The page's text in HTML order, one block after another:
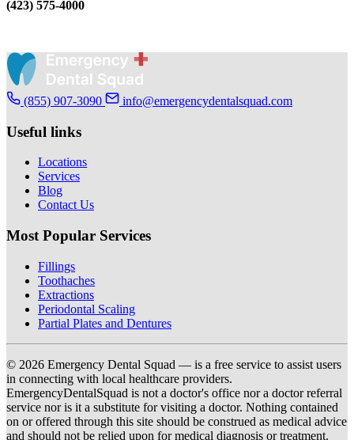
(423) 575-4000
(855) 907-3090 info@emergencydentalsquad.com
Useful links
Locations
Services
Blog
Contact Us
Most Popular Services
Fillings
Toothaches
Extractions
Periodontal Scaling
Partial Plates and Dentures
© 2026 Emergency Dental Squad — is a free service to assist users
in connecting with local healthcare providers.
EmergencyDentalSquad is not a doctor's office nor a doctor referral
service nor is it a substitute for visiting a doctor. Nothing contained
on or offered through this site should be construed as medical advice
and should not be relied upon for medical diagnosis or treatment.